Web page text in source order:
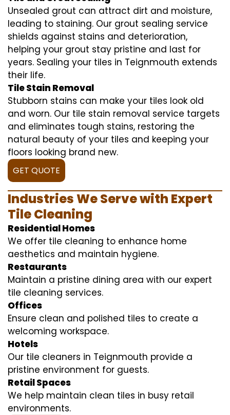
Unsealed grout can attract dirt and moisture,
leading to staining. Our grout sealing service
shields against stains and deterioration,
helping your grout stay pristine and last for
years. Sealing your tiles in Teignmouth extends
their life.
Tile Stain Removal
Stubborn stains can make your tiles look old
and worn. Our tile stain removal service targets
and eliminates tough stains, restoring the
natural beauty of your tiles and keeping your
floors looking brand new.
GET QUOTE
Industries We Serve with Expert
Tile Cleaning
Residential Homes
We offer tile cleaning to enhance home
aesthetics and maintain hygiene.
Restaurants
Maintain a pristine dining area with our expert
tile cleaning services.
Offices
Ensure clean and polished tiles to create a
welcoming workspace.
Hotels
Our tile cleaners in Teignmouth provide a
pristine environment for guests.
Retail Spaces
We help maintain clean tiles in busy retail
environments.